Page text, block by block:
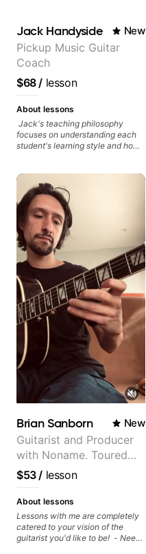
Jack Handyside New
Pickup Music Guitar
Coach
$68/ lesson
About lessons
Jack's teaching philosophy
focuses on understanding each
student's learning style and how
in a variety of playing styles,
ranging from jazz, classical,
blues, country, rock, and
fingerstyle guitar playing. PDFs
and lesson materials are often
provided after lessons to help you
keep up your practice and revise
anything you've covered in a
lesson with Jack. Book your first
session today!
Brian Sanborn New
Guitarist and Producer
with Noname. Toured
and recorded with
artists Smino, Ravyn
Lenae, Jamila Woods,
theMind, Kaina, Sen
Morimoto, and more.
$53/ lesson
About lessons
Lessons with me are completely
catered to your vision of the
guitarist you'd like to be! - Need